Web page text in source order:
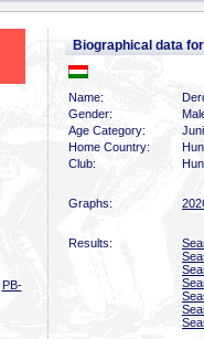
PB-
Biographical data
Name:
Gender:
Age Category:
Home Country:
Club:
Graphs:
Results: